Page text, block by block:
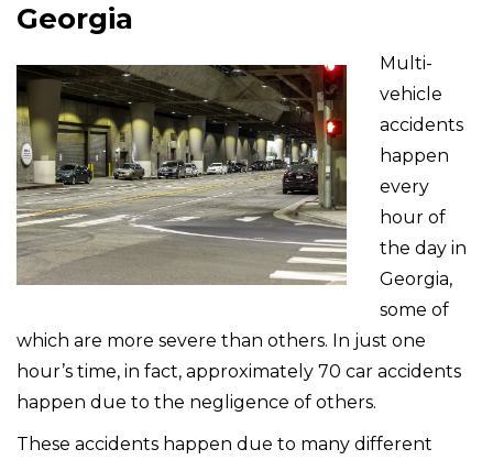
Georgia
Multi-
vehicle
accidents
happen
every
hour of
the day in
Georgia,
some of
which are more severe than others. In just one
hour’s time, in fact, approximately 70 car accidents
happen due to the negligence of others.
These accidents happen due to many different